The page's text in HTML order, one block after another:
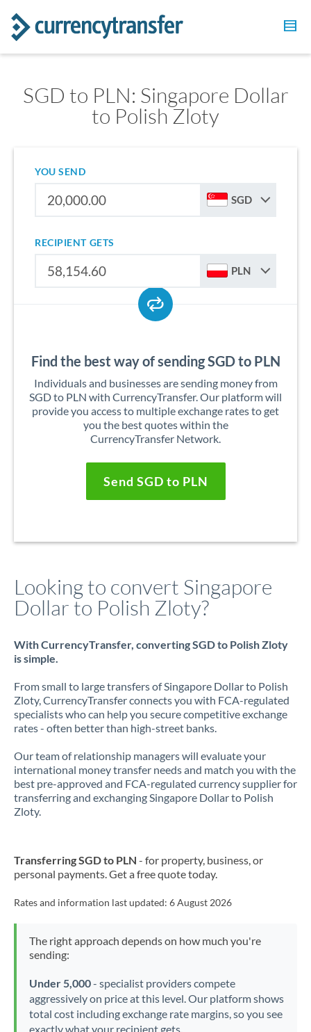
SGD to PLN: Singapore Dollar
to Polish Zloty
YOU SEND
SGD
RECIPIENT GETS
PLN
Find the best way of sending SGD to PLN
Individuals and businesses are sending money from
SGD to PLN with CurrencyTransfer. Our platform will
provide you access to multiple exchange rates to get
you the best quotes within the
CurrencyTransfer Network.
Send SGD to PLN
Looking to convert Singapore
Dollar to Polish Zloty?
With CurrencyTransfer, converting SGD to Polish Zloty
is simple.
From small to large transfers of Singapore Dollar to Polish
Zloty, CurrencyTransfer connects you with FCA-regulated
specialists who can help you secure competitive exchange
rates - often better than high-street banks.
Our team of relationship managers will evaluate your
international money transfer needs and match you with the
best pre-approved and FCA-regulated currency supplier for
transferring and exchanging Singapore Dollar to Polish
Zloty.
Transferring SGD to PLN - for property, business, or
personal payments. Get a free quote today.
Rates and information last updated: 6 August 2026
The right approach depends on how much you're
sending:
Under 5,000- specialist providers compete
aggressively on price at this level. Our platform shows
total cost including exchange rate margins, so you see
exactly what your recipient gets.